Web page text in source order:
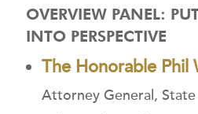
OVERVIEW PANEL:
INTO PERSPECTIVE
The Honorable Phil
Attorney General,